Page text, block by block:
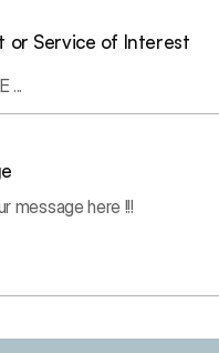
or Service of Interest